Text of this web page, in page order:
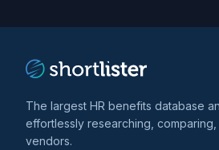
The largest HR benefits database
effortlessly researching,
vendors.